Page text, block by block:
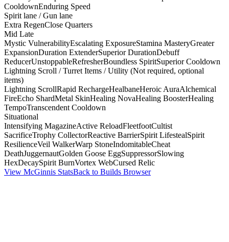
CooldownEnduring Speed
Spirit lane / Gun lane
Extra RegenClose Quarters
Mid Late
Mystic VulnerabilityEscalating ExposureStamina MasteryGreater
ExpansionDuration ExtenderSuperior DurationDebuff
ReducerUnstoppableRefresherBoundless SpiritSuperior Cooldown
Lightning Scroll / Turret Items / Utility (Not required, optional
items)
Lightning ScrollRapid RechargeHealbaneHeroic AuraAlchemical
FireEcho ShardMetal SkinHealing NovaHealing BoosterHealing
TempoTranscendent Cooldown
Situational
Intensifying MagazineActive ReloadFleetfootCultist
SacrificeTrophy CollectorReactive BarrierSpirit LifestealSpirit
ResilienceVeil WalkerWarp StoneIndomitableCheat
DeathJuggernautGolden Goose EggSuppressorSlowing
HexDecaySpirit BurnVortex WebCursed Relic
View McGinnis StatsBack to Builds Browser